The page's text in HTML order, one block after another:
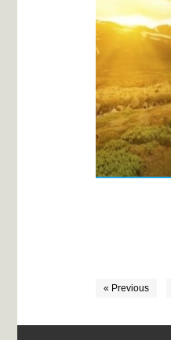
« Previous